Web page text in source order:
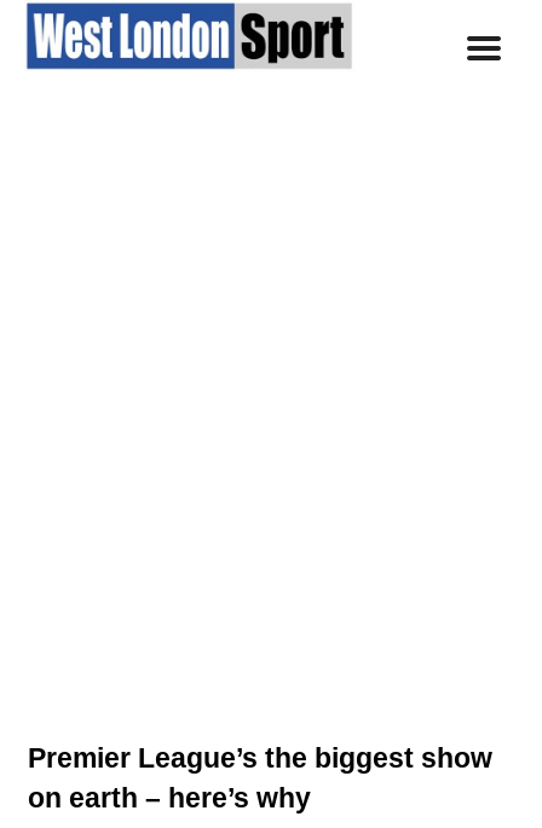
Premier League’s the biggest show
on earth – here’s why